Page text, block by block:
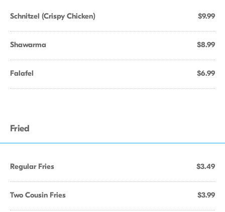
Schnitzel (Crispy Chicken) $9.99
Shawarma $8.99
Falafel $6.99
Fried
Regular Fries $3.49
Two Cousin Fries $3.99